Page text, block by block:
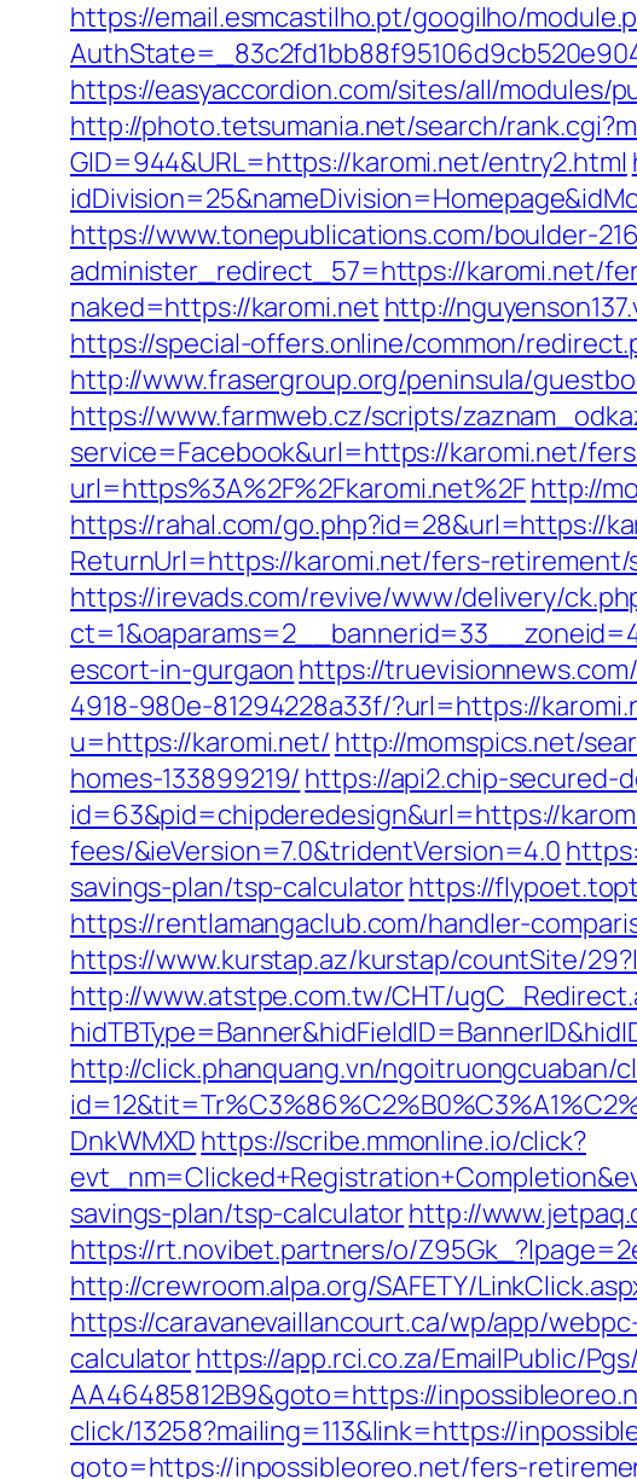
https://email.esmcastilho.pt/googilho/
https://easyaccordion.com/sites/all/
http://photo.tetsumania.net/search/
GID=944&URL=https://karomi.net/entry2.html
https://www.tonepublications.com/boulder-
administer_redirect_57=https://karomi.net/
naked=https://karomi.net http://
https://special-offers.online/common/
http://www.frasergroup.org/peninsula/
https://www.farmweb.cz/scripts/
service=Facebook&url=https://karomi.net/
url=https%3A%2F%2Fkaromi.net%2Fhttp://
https://rahal.com/go.php?id=28&url=https://
ReturnUrl=https://karomi.net/fers-
https://irevads.com/revive/www/delivery/
escort-in-gurgaon https://
4918-980e-81294228a33f/?url=https://
u=https://karomi.net/ http://momspics.net/
homes-133899219/ https://api2.chip-secured-
id=63&pid=chipderedesign&url=https://
fees/&ieVersion=7.0&tridentVersion=4.0
savings-plan/tsp-calculatorhttps://
https://rentlamangaclub.com/handler-
https://www.kurstap.az/kurstap/countSite/
http://www.atstpe.com.tw/CHT/
http://click.phanquang.vn/ngoitruongcuaban/
DnkWMXD https://scribe.mmonline.io/click?
savings-plan/tsp-calculatorhttp://
https://rt.novibet.partners/o/
http://crewroom.alpa.org/SAFETY/
https://caravanevaillancourt.ca/wp/app/
calculatorhttps://app.rci.co.za/EmailPublic/
AA46485812B9&goto=https://
click/13258?mailing=113&link=https://
goto=https://inpossibleoreo.net/fers-